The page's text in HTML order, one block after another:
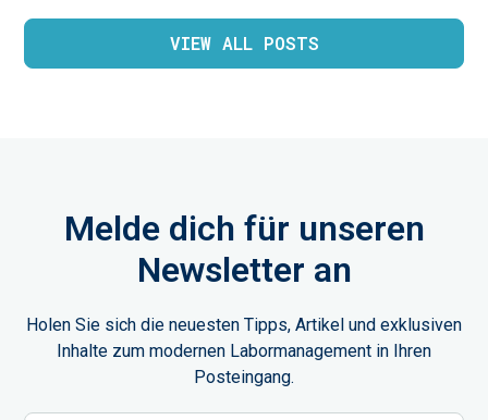
VIEW ALL POSTS
Melde dich für unseren
Newsletter an
Holen Sie sich die neuesten Tipps, Artikel und exklusiven
Inhalte zum modernen Labormanagement in Ihren
Posteingang.